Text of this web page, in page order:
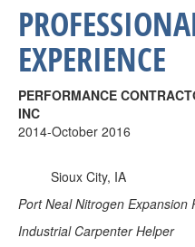
EXPERIENCE
PERFORMANCE
2014-October 2016
Sioux City, IA
Port Neal Nitrogen Expansion
Industrial Carpenter Helper